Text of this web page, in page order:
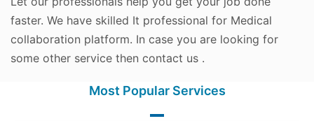
faster. We have skilled It professional for Medical
collaboration platform. In case you are looking for
some other service then contact us .
Most Popular Services